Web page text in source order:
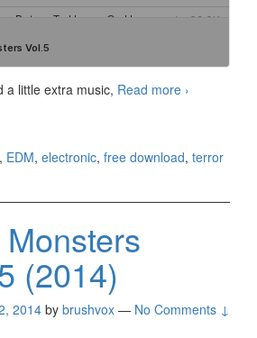
a little extra music, Read more Halloween
Vol. 1-5
FREE
›
, EDM, electronic, free download, terror
(2014)
2014 by brushvox — No Comments ↓